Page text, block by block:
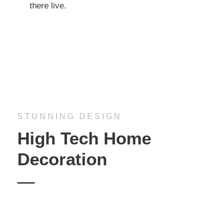
there live.
STUNNING DESIGN
High Tech Home
Decoration